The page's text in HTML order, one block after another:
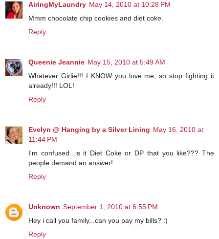
AiringMyLaundry May 14, 2010 at 10:28 PM
Mmm chocolate chip cookies and diet coke.
Reply
Queenie Jeannie May 15, 2010 at 5:49 AM
Whatever Girlie!!! I KNOW you love me, so stop fighting it
already!!! LOL!
Reply
Evelyn @ Hanging by a Silver Lining May 16, 2010 at
11:44 PM
I'm confused...is it Diet Coke or DP that you like??? The
people demand an answer!
Reply
Unknown September 1, 2010 at 6:55 PM
Hey i call you family...can you pay my bills? :)
Reply